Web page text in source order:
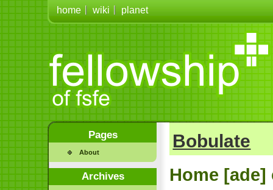
home wiki planet
Pages
About
Archives
Bobulate
Home